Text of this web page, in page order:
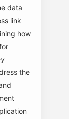
data
link
how
the